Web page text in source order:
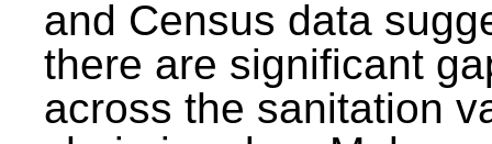
and Census data
there are significant
across the sanitation